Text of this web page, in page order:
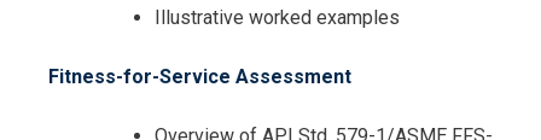
Illustrative worked examples
Fitness-for-Service Assessment
Overview of API Std. 579-1/ASME FFS-